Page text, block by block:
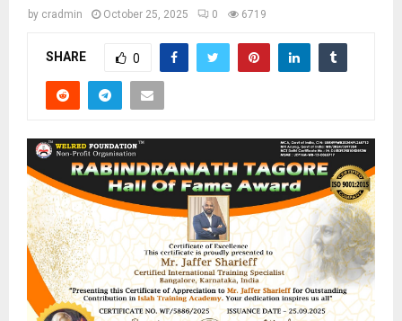
by cradmin October 25, 2025 0 6719
SHARE 0